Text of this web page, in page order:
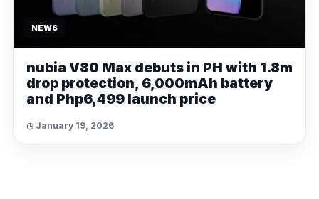
NEWS
nubia V80 Max debuts in PH with 1.8m
drop protection, 6,000mAh battery
and Php6,499 launch price
◷ January 19, 2026